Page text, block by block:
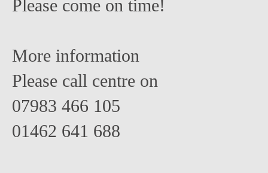
Please come on time!
More information
Please call centre on
07983 466 105
01462 641 688